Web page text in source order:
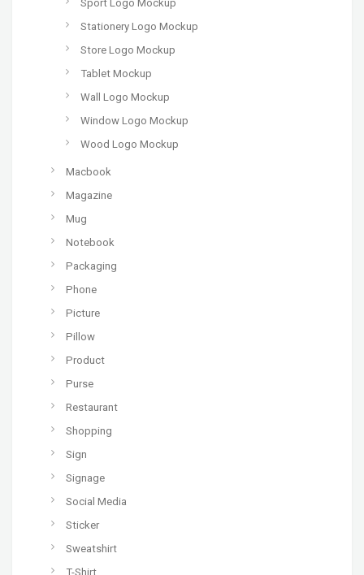
Sport Logo Mockup
Stationery Logo Mockup
Store Logo Mockup
Tablet Mockup
Wall Logo Mockup
Window Logo Mockup
Wood Logo Mockup
Macbook
Magazine
Mug
Notebook
Packaging
Phone
Picture
Pillow
Product
Purse
Restaurant
Shopping
Sign
Signage
Social Media
Sticker
Sweatshirt
T-Shirt